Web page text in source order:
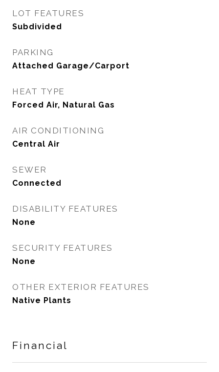
LOT FEATURES
Subdivided
PARKING
Attached Garage/Carport
HEAT TYPE
Forced Air, Natural Gas
AIR CONDITIONING
Central Air
SEWER
Connected
DISABILITY FEATURES
None
SECURITY FEATURES
None
OTHER EXTERIOR FEATURES
Native Plants
Financial